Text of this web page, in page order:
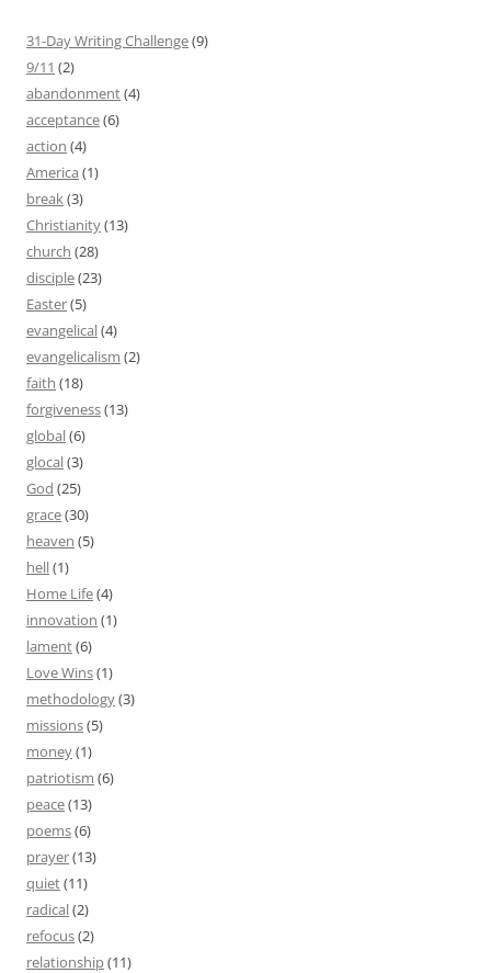
31-Day Writing Challenge(9)
9/11 (2)
abandonment(4)
acceptance(6)
action (4)
America (1)
break(3)
Christianity(13)
church (28)
disciple(23)
Easter(5)
evangelical(4)
evangelicalism (2)
faith (18)
forgiveness(13)
global(6)
glocal(3)
God (25)
grace(30)
heaven (5)
hell(1)
Home Life(4)
innovation (1)
lament(6)
Love Wins(1)
methodology(3)
missions(5)
money(1)
patriotism (6)
peace(13)
poems(6)
prayer(13)
quiet(11)
radical(2)
refocus(2)
relationship(11)